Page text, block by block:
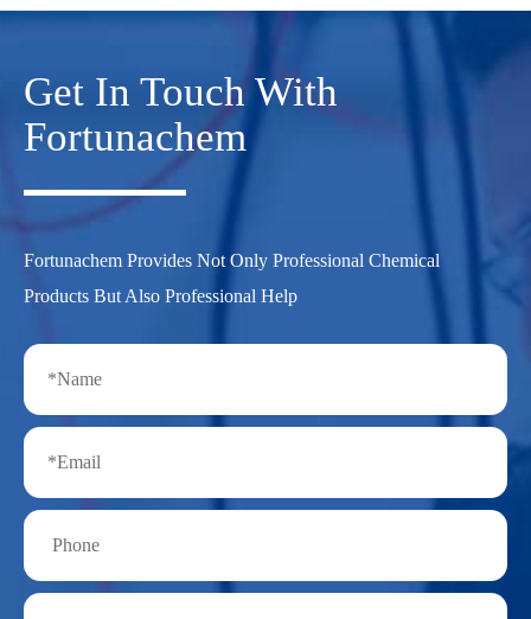
Get In Touch With
Fortunachem
Fortunachem Provides Not Only Professional Chemical
Products But Also Professional Help